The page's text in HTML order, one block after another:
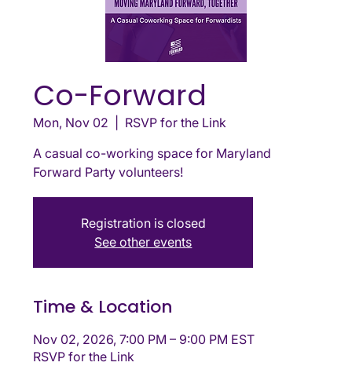
Co-Forward
Mon, Nov 02
RSVP for the Link
A casual co-working space for Maryland
Forward Party volunteers!
Registration is closed
See other events
Time & Location
Nov 02, 2026, 7:00 PM – 9:00 PM EST
RSVP for the Link